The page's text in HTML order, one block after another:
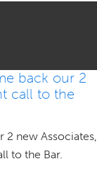
back our 2
call to the
2 new Associates,
to the Bar.